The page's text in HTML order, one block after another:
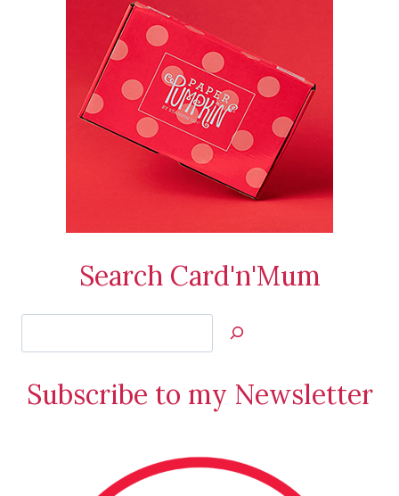
Search Card'n'Mum
Jan’s
Creations
Subscribe to my Newsletter